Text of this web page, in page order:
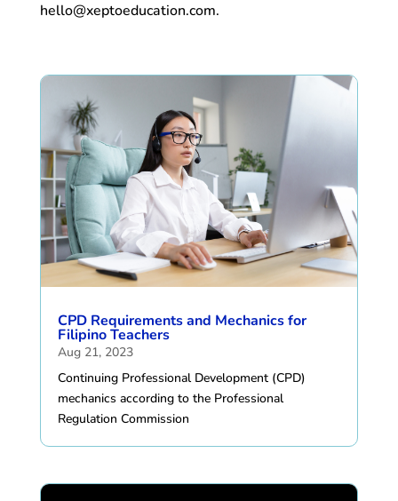
hello@xeptoeducation.com.
CPD Requirements and Mechanics for
Filipino Teachers
Aug 21, 2023
Continuing Professional Development (CPD)
mechanics according to the Professional
Regulation Commission